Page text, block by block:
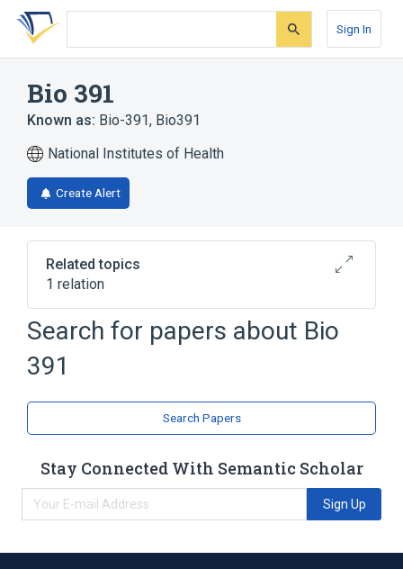
Skip
search
Skip
Skip
account
Sign In
Bio 391
Known as: Bio-391, Bio391
National Institutes of Health
Create Alert
Related topics
1 relation
Broader( 1)
Search for papers about Bio
391
Search Papers
Stay Connected With Semantic Scholar
Sign Up